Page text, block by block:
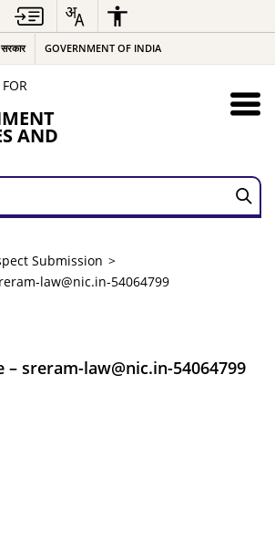
GOVERNMENT OF INDIA
AND
Submission
law@nic.in-54064799
– sreram-law@nic.in-54064799